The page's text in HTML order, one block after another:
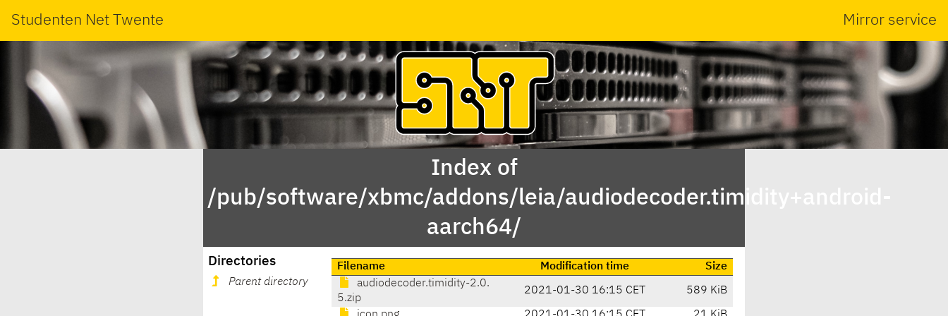
Studenten Net Twente Mirror service
Index of
/pub/software/xbmc/addons/leia/audiodecoder.timidity+android-
aarch64/
Directories
Parent directory
Filename Modification time
Size
audiodecoder.timidity-2.0.
5.zip
2021-01-30 16:15 CET 589 KiB